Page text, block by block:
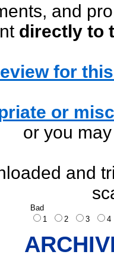
and
directly to
for
or
or you
and
Bad
1
2 3